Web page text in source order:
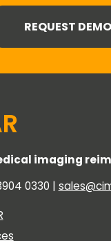
REQUEST DEMO
imaging
0330 |